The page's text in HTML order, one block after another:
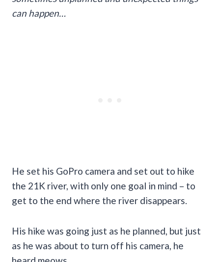
can happen…
He set his GoPro camera and set out to hike
the 21K river, with only one goal in mind – to
get to the end where the river disappears.
His hike was going just as he planned, but just
as he was about to turn off his camera, he